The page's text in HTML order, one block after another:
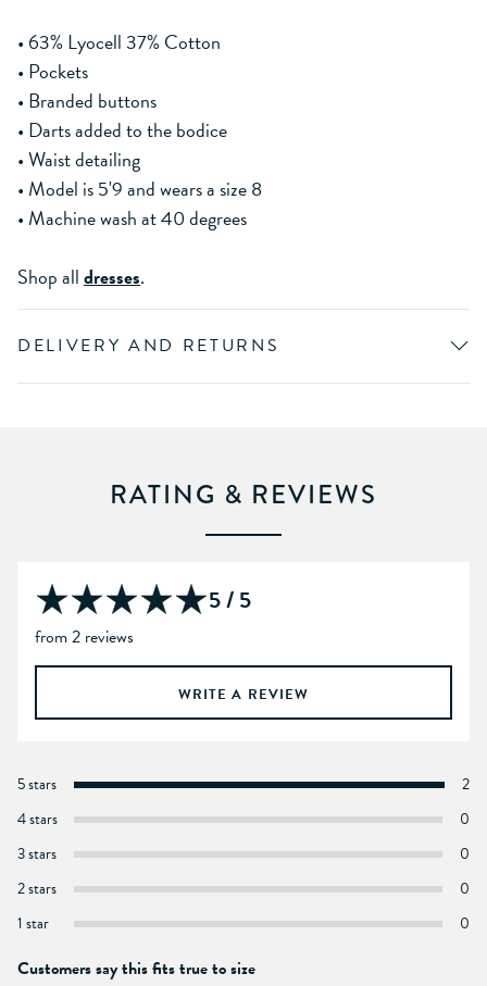
• 63% Lyocell 37% Cotton
• Pockets
• Branded buttons
• Darts added to the bodice
• Waist detailing
• Model is 5'9 and wears a size 8
• Machine wash at 40 degrees
Shop alldresses.
DELIVERY AND RETURNS
RATING & REVIEWS
5 / 5
from 2 reviews
WRITE A REVIEW
5 stars
2
4 stars
0
3 stars
0
2 stars
0
1 star
0
Customers say this fits true to size